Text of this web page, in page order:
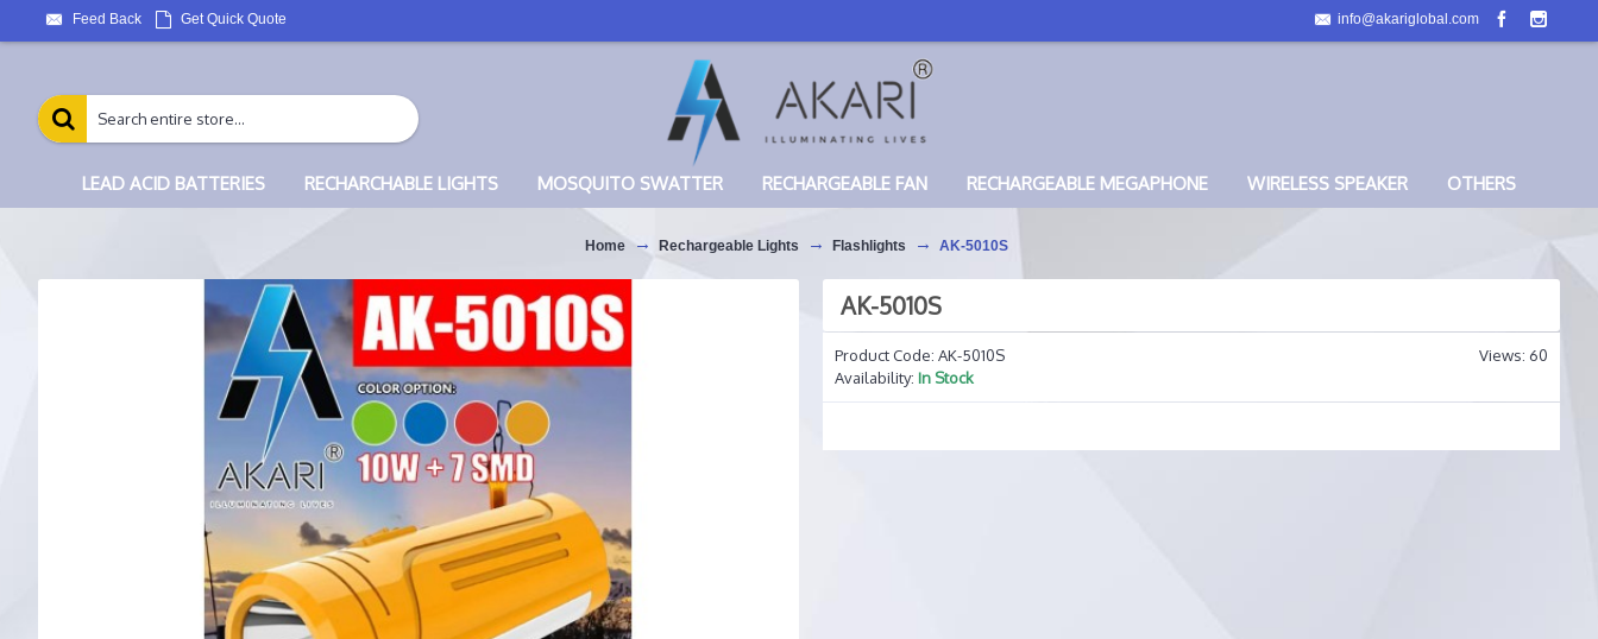
Feed Back Get Quick Quote info@akariglobal.com
LEAD ACID BATTERIES RECHARCHABLE LIGHTS MOSQUITO SWATTER RECHARGEABLE FAN RECHARGEABLE MEGAPHONE WIRELESS SPEAKER OTHERS
Home Rechargeable Lights Flashlights AK-5010S
AK-5010S
Views: 60
Product Code: AK-5010S
Availability: In Stock